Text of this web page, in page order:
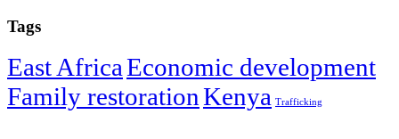
Tags
East AfricaEconomic development
Family restorationKenya Trafficking